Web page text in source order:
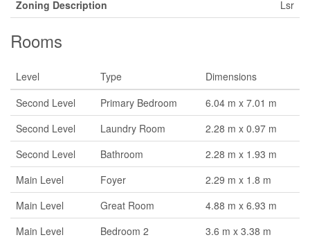
Zoning Description
Lsr
Rooms
Level Type
Dimensions
Second Level
Primary Bedroom
6.04 m x 7.01 m
Second Level
Laundry Room
2.28 m x 0.97 m
Second Level
Bathroom
2.28 m x 1.93 m
Main Level
Foyer
2.29 m x 1.8 m
Main Level
Great Room
4.88 m x 6.93 m
Main Level
Bedroom 2
3.6 m x 3.38 m